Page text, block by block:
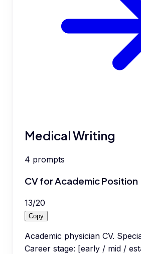
Medical Writing
4 prompts
CV for Academic Position
13/20
Copy
Academic physician CV.
Career stage: [early / mid /